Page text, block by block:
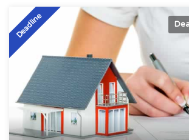
Deadline